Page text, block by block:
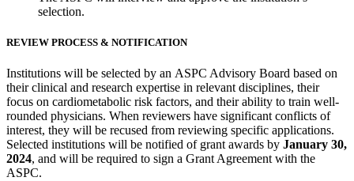
selection.
REVIEW PROCESS & NOTIFICATION
Institutions will be selected by an ASPC Advisory Board based on
their clinical and research expertise in relevant disciplines, their
focus on cardiometabolic risk factors, and their ability to train well-
rounded physicians. When reviewers have significant conflicts of
interest, they will be recused from reviewing specific applications.
Selected institutions will be notified of grant awards by January 30,
2024, and will be required to sign a Grant Agreement with the
ASPC.